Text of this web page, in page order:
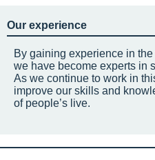
Our experience
By gaining experience in
we have become experts in
As we continue to work in
improve our skills and
of people’s live.